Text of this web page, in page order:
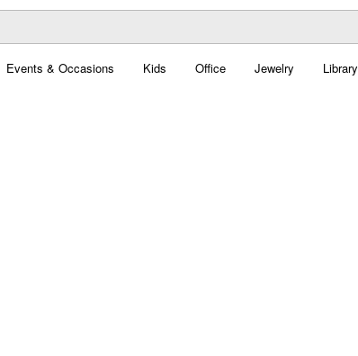
Events & Occasions Kids Office Jewelry Library